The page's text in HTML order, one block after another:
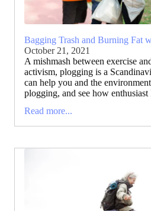
Bagging Trash and Burning Fat
October 21, 2021
A mishmash between exercise
activism, plogging is a
can help you and the
plogging, and see how enthusiast
Read more...